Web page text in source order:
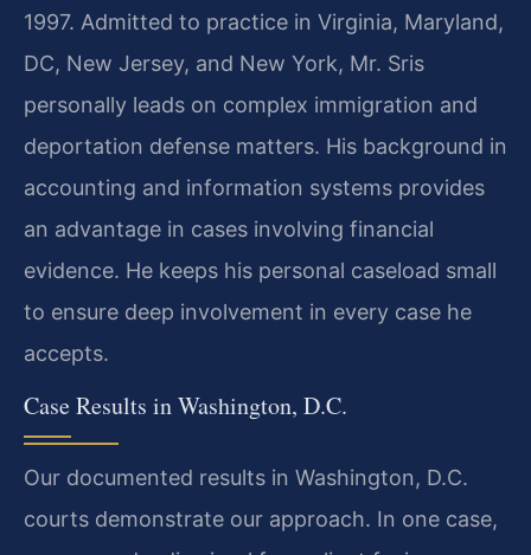
1997. Admitted to practice in Virginia, Maryland,
DC, New Jersey, and New York, Mr. Sris
personally leads on complex immigration and
deportation defense matters. His background in
accounting and information systems provides
an advantage in cases involving financial
evidence. He keeps his personal caseload small
to ensure deep involvement in every case he
accepts.
Case Results in Washington, D.C.
Our documented results in Washington, D.C.
courts demonstrate our approach. In one case,